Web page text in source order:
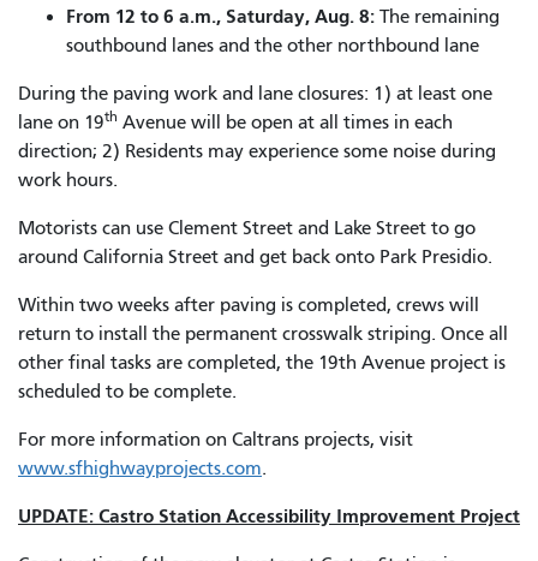
From 12 to 6 a.m., Saturday, Aug. 8: The remaining
southbound lanes and the other northbound lane
During the paving work and lane closures: 1) at least one
lane on 19th Avenue will be open at all times in each
direction; 2) Residents may experience some noise during
work hours.
Motorists can use Clement Street and Lake Street to go
around California Street and get back onto Park Presidio.
Within two weeks after paving is completed, crews will
return to install the permanent crosswalk striping. Once all
other final tasks are completed, the 19th Avenue project is
scheduled to be complete.
For more information on Caltrans projects, visit
www.sfhighwayprojects.com.
UPDATE: Castro Station Accessibility Improvement Project